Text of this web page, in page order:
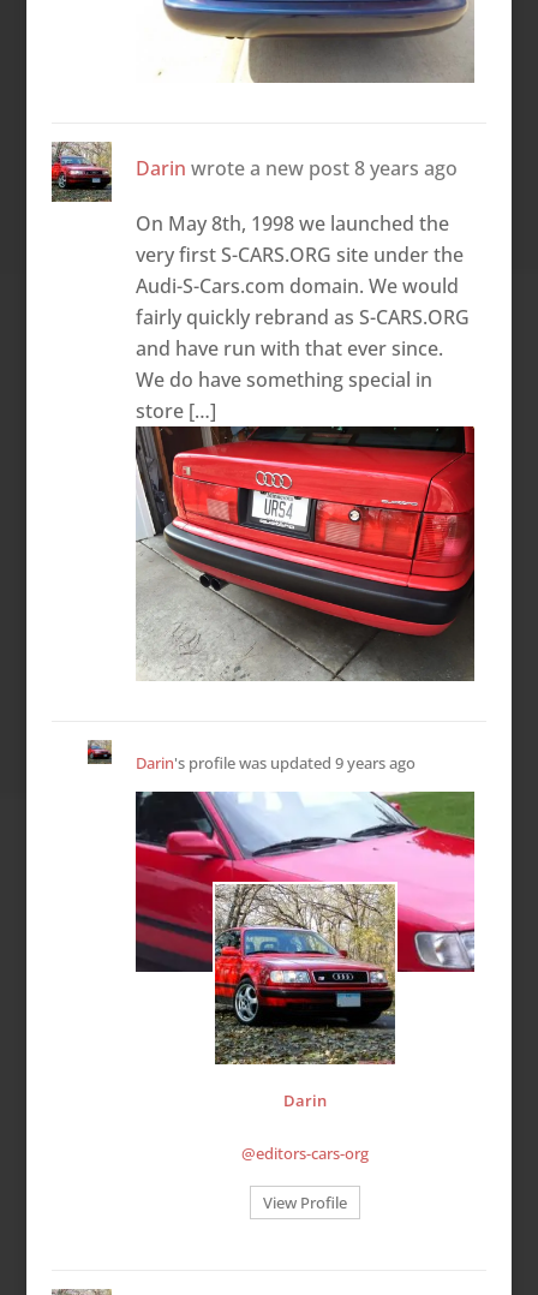
Darin wrote a new post8 years ago
On May 8th, 1998 we launched the
very first S-CARS.ORG site under the
Audi-S-Cars.com domain. We would
fairly quickly rebrand as S-CARS.ORG
and have run with that ever since.
We do have something special in
store […]
Darin's profile was updated 9 years ago
Darin
@editors-cars-org
View Profile